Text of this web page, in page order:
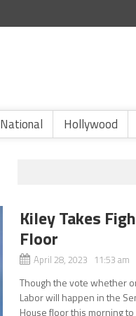
National Hollywood
Kiley Takes
Floor
April 28, 2023 11:53 am
Though the vote whether
Labor will happen in the
House floor this morning